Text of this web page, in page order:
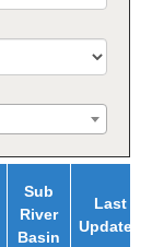
Sub
River
Basin
Last
Updated